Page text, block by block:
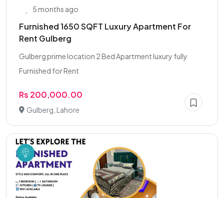
5 months ago
Furnished 1650 SQFT Luxury Apartment For
Rent Gulberg
Gulberg prime location 2 Bed Apartment luxury fully
Furnished for Rent
Rs 200,000.00
Gulberg, Lahore